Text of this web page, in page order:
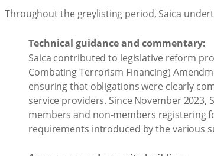
Throughout the greylisting period, Saica
Technical guidance and commentary:
Saica contributed to legislative reform
Combating Terrorism Financing)
ensuring that obligations were clearly
service providers. Since November
members and non-members registering
requirements introduced by the various